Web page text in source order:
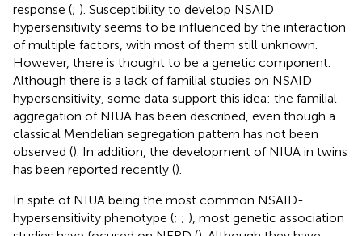
response (; ). Susceptibility to develop NSAID
hypersensitivity seems to be influenced by the interaction
of multiple factors, with most of them still unknown.
However, there is thought to be a genetic component.
Although there is a lack of familial studies on NSAID
hypersensitivity, some data support this idea: the familial
aggregation of NIUA has been described, even though a
classical Mendelian segregation pattern has not been
observed (). In addition, the development of NIUA in twins
has been reported recently ().
In spite of NIUA being the most common NSAID-
hypersensitivity phenotype (; ; ), most genetic association